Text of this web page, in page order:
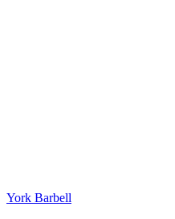
York Barbell